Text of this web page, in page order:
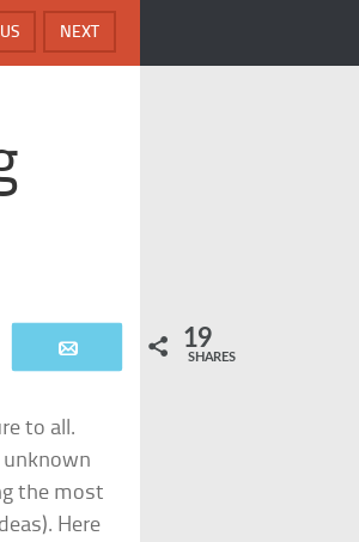
NEXT
19
SHARES
to all.
unknown
the most
Here